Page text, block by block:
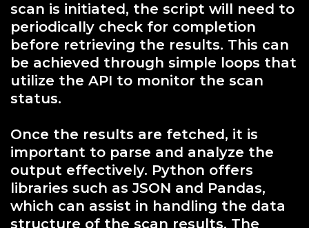
scan is initiated, the script will need to
periodically check for completion
before retrieving the results. This can
be achieved through simple loops that
utilize the API to monitor the scan
status.
Once the results are fetched, it is
important to parse and analyze the
output effectively. Python offers
libraries such as JSON and Pandas,
which can assist in handling the data
structure of the scan results. The